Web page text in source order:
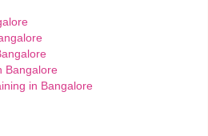
Bangalore
in Bangalore